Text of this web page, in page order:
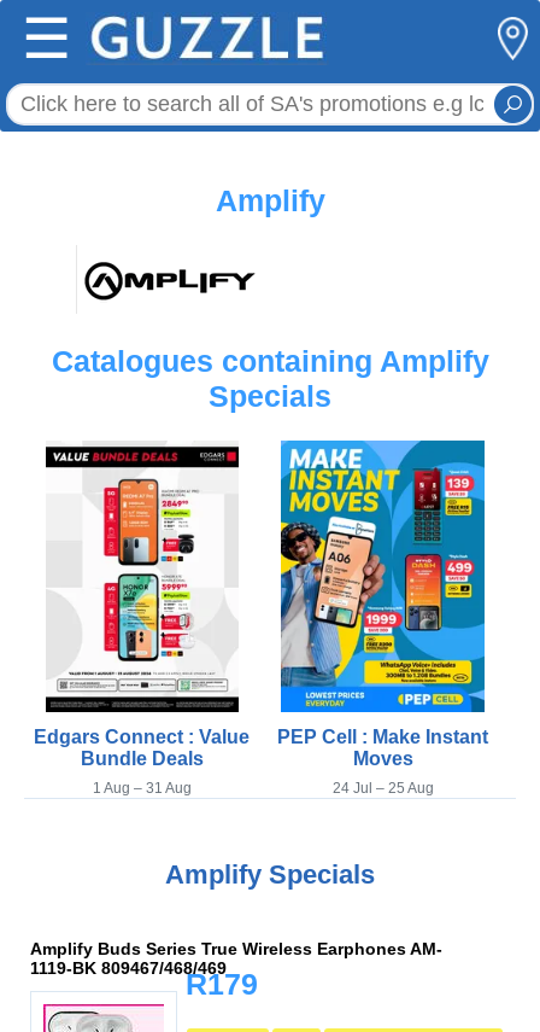
☰
Amplify
Catalogues containing Amplify
Specials
Edgars Connect : Value
Bundle Deals
1 Aug – 31 Aug
PEP Cell : Make Instant
Moves
24 Jul – 25 Aug
Amplify Specials
Amplify Buds Series True Wireless Earphones AM-
1119-BK 809467/468/469
R179